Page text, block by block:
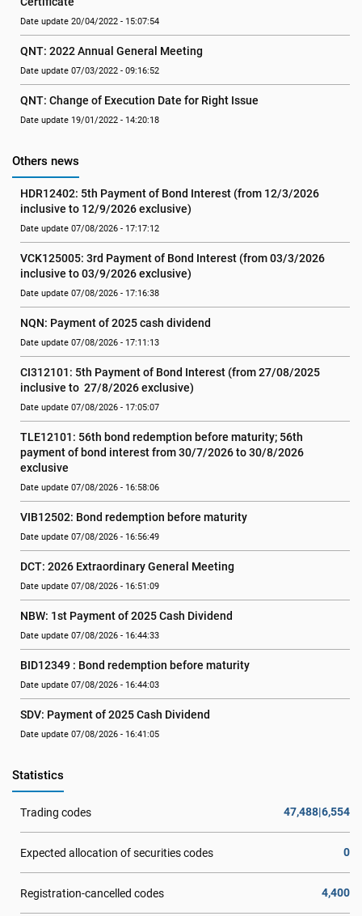
Date update 20/04/2022 - 15:07:54
QNT: 2022 Annual General Meeting
Date update 07/03/2022 - 09:16:52
QNT: Change of Execution Date for Right Issue
Date update 19/01/2022 - 14:20:18
Others news
HDR12402: 5th Payment of Bond Interest (from 12/3/2026
inclusive to 12/9/2026 exclusive)
Date update 07/08/2026 - 17:17:12
VCK125005: 3rd Payment of Bond Interest (from 03/3/2026
inclusive to 03/9/2026 exclusive)
Date update 07/08/2026 - 17:16:38
NQN: Payment of 2025 cash dividend
Date update 07/08/2026 - 17:11:13
CI312101: 5th Payment of Bond Interest (from 27/08/2025
inclusive to  27/8/2026 exclusive)
Date update 07/08/2026 - 17:05:07
TLE12101: 56th bond redemption before maturity; 56th
payment of bond interest from 30/7/2026 to 30/8/2026
exclusive
Date update 07/08/2026 - 16:58:06
VIB12502: Bond redemption before maturity
Date update 07/08/2026 - 16:56:49
DCT: 2026 Extraordinary General Meeting
Date update 07/08/2026 - 16:51:09
NBW: 1st Payment of 2025 Cash Dividend
Date update 07/08/2026 - 16:44:33
BID12349 : Bond redemption before maturity
Date update 07/08/2026 - 16:44:03
SDV: Payment of 2025 Cash Dividend
Date update 07/08/2026 - 16:41:05
Statistics
Trading codes 47,488|6,554
Expected allocation of securities codes 0
Registration-cancelled codes 4,400